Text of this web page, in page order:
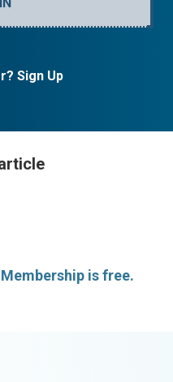
Sign Up
is free.